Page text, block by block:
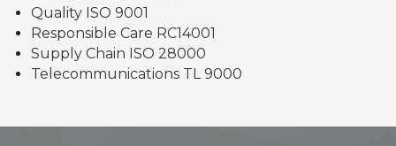
Quality ISO 9001
Responsible Care RC14001
Supply Chain ISO 28000
Telecommunications TL 9000